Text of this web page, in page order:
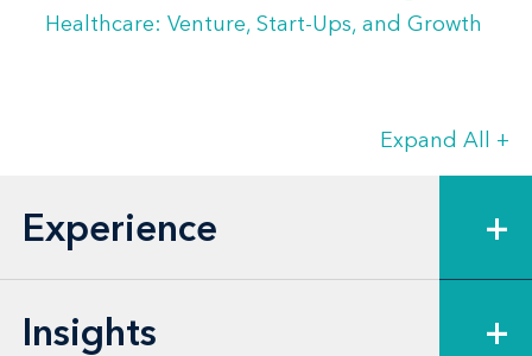
Healthcare: Venture, Start-Ups, and Growth
Expand All +
Experience +
Insights +